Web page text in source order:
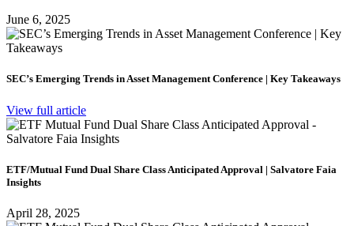
June 6, 2025
SEC’s Emerging Trends in Asset Management Conference | Key Takeaways
View full article
ETF/Mutual Fund Dual Share Class Anticipated Approval | Salvatore Faia
Insights
April 28, 2025